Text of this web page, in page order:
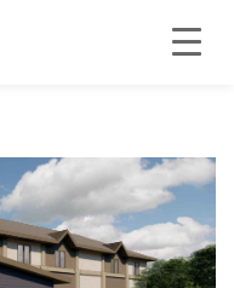
JUSTICE CENTER